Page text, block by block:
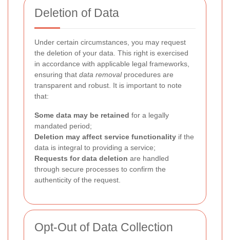
Deletion of Data
Under certain circumstances, you may request
the deletion of your data. This right is exercised
in accordance with applicable legal frameworks,
ensuring that data removalprocedures are
transparent and robust. It is important to note
that:
Some data may be retained for a legally
mandated period;
Deletion may affect service functionality if the
data is integral to providing a service;
Requests for data deletion are handled
through secure processes to confirm the
authenticity of the request.
Opt-Out of Data Collection